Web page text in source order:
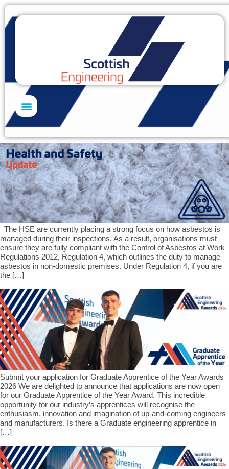
The HSE are currently placing a strong focus on how asbestos is
managed during their inspections. As a result, organisations must
ensure they are fully compliant with the Control of Asbestos at Work
Regulations 2012, Regulation 4, which outlines the duty to manage
asbestos in non-domestic premises. Under Regulation 4, if you are
the […]
Submit your application for Graduate Apprentice of the Year Awards
2026 We are delighted to announce that applications are now open
for our Graduate Apprentice of the Year Award. This incredible
opportunity for our industry’s apprentices will recognise the
enthusiasm, innovation and imagination of up-and-coming engineers
and manufacturers. Is there a Graduate engineering apprentice in
[…]